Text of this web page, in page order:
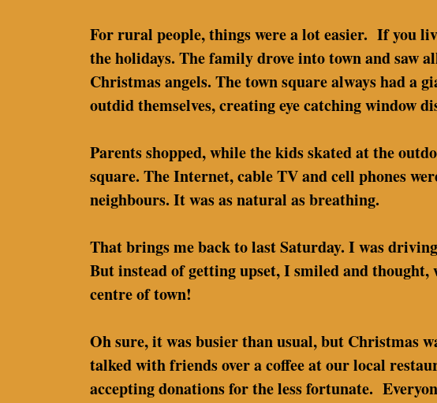
For rural people, things were a lot easier. If you
the holidays. The family drove into town and saw
Christmas angels. The town square always had a
outdid themselves, creating eye catching window
Parents shopped, while the kids skated at the
square. The Internet, cable TV and cell phones
neighbours. It was as natural as breathing.
That brings me back to last Saturday. I was
But instead of getting upset, I smiled and thought,
centre of town!
Oh sure, it was busier than usual, but Christmas
talked with friends over a coffee at our local
accepting donations for the less fortunate.